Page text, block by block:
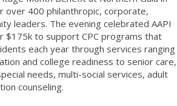
over 400 philanthropic, corporate,
leaders. The evening celebrated AAPI
$175k to support CPC programs that
each year through services ranging
and college readiness to senior care,
needs, multi-social services, adult
counseling.